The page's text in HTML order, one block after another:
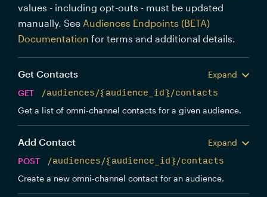
values - including opt-outs - must be updated
manually. See Audiences Endpoints (BETA)
Documentation for terms and additional details.
Get Contacts
Expand
GET
/audiences/{audience_id}/contacts
Get a list of omni-channel contacts for a given audience.
Add Contact
Expand
POST
/audiences/{audience_id}/contacts
Create a new omni-channel contact for an audience.